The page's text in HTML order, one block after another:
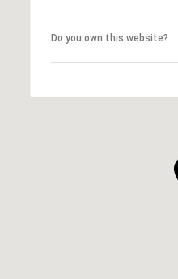
Do you own this website?